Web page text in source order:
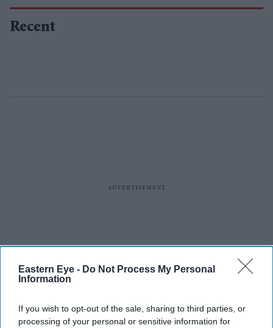
Eastern Eye - Do Not Process My Personal
Information
If you wish to opt-out of the sale, sharing to third parties, or
processing of your personal or sensitive information for
Recent